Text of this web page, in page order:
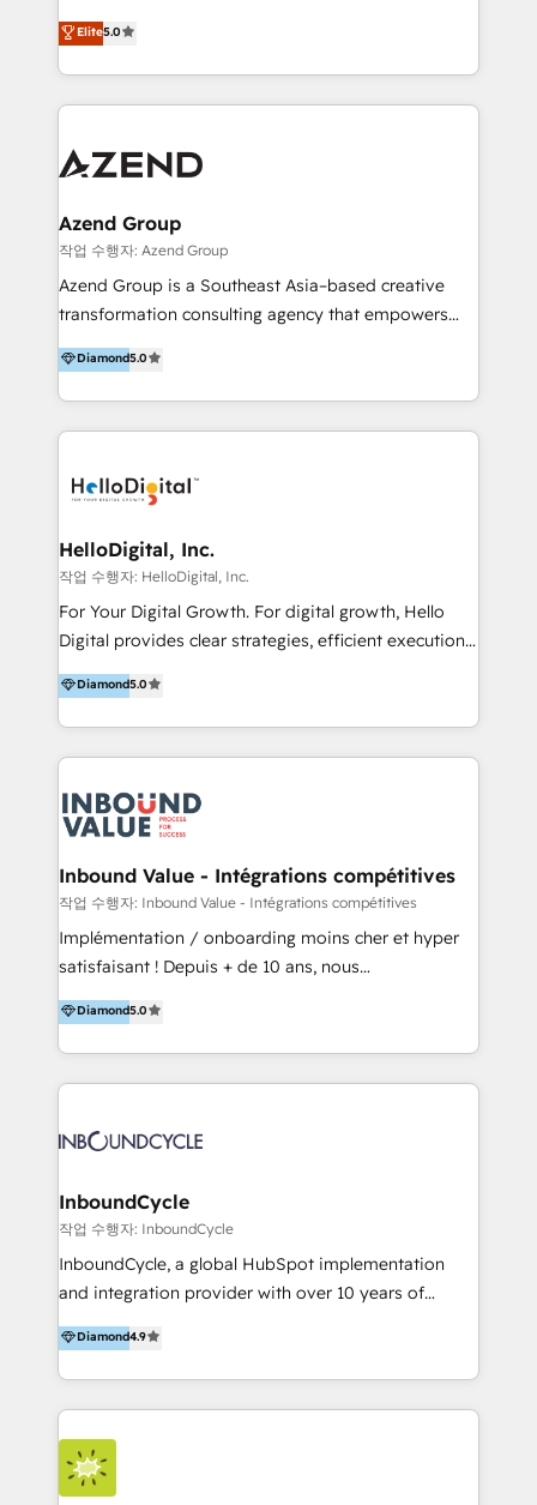
tomar decisiones basadas en datos. 🌎 Highlights:
5+ años como partner HubSpot 100+
LATAM 2025 🏆 Impulsamos crecimiento con CRM +
IA en múltiples industrias. 👉 ¿Listo para transformar
procesos comerciales de las empresas en
Latinoamérica, con un enfoque en Marketing, Ventas
y Servicio al Cliente. Somos un equipo de trabajo
multidisciplinario de alto rendimiento, con
Optimizar la eficiencia operativa de nuestros
Asegurar resultados medibles Nos especializamos
en bancos, seguros, e-commerce, Desarrolladores
Inmobiliarios y Empresas Distribuidoras de
Productos
Elite5.0
Azend Group
작업 수행자: Azend Group
Azend Group is a Southeast Asia–based creative
transformation consulting agency that empowers
vision-led brands and businesses to ascend for
better change. With three specialist agencies merged
under one roof, we blend strategic insight, creative
excellence and digital innovation to deliver brand
digital experience across Malaysia, Singapore,
strategy & architecture, naming, narrative & identity
design; campaign ideation and activation across
digital and offline channels; digital transformation,
including audits, roadmap, CX/UI-UX, web/app
(Blockchain, Web3); and onboarding &
implementation of HubSpot Marketing, Sales and
Diamond5.0
HelloDigital, Inc.
작업 수행자: HelloDigital, Inc.
For Your Digital Growth. For digital growth, Hello
Digital provides clear strategies, efficient execution
and successful results. HelloDigital is a Digital
Agency that Leads Data-driven Strategy and
Provides Digital Resources that are Insufficient in
Current Marketing Industry. ⠀ Inbound MKT and
meaningful traffics and improves revenues and ROI.
Additionally, Marketing automation will improve the
speed, result, and efficiency of digital marketing.
HubSpot Professional Onboarding Provides
marketing, sales, and technical experts onboarding
for optimal business utilization through HubSpot.
and definite audiences for optimal use of HubSpot
can help to improve the current ICT platforms,
Diamond5.0
Inbound Value - Intégrations compétitives
작업 수행자: Inbound Value - Intégrations compétitives
Implémentation / onboarding moins cher et hyper
satisfaisant ! Depuis + de 10 ans, nous
accompagnons des entreprises dans
l’automatisation de leur croissance digitale via
HubSpot avec une approche compétitive. Nous
aidons nos clients à générer plus de RDV en
sommes une agence d’Inbound marketing et sales à
Diamond5.0
InboundCycle
작업 수행자: InboundCycle
InboundCycle, a global HubSpot implementation
and integration provider with over 10 years of
experience, serves businesses in diverse industries.
With offices in Spain, Chile, Mexico, and Brazil, our
team of 100+ professionals deliver multilingual
services to clients in 15 countries. As the first
HubSpot Elite Partner in Latin America and Spain,
we hold numerous accreditations, including CRM
Implementation and Data Migration. Our services
Diamond4.9